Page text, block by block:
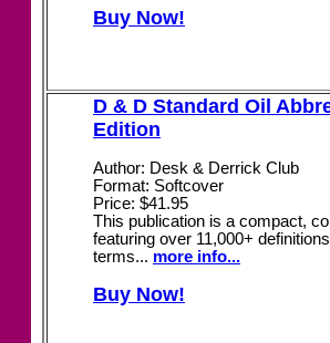
Buy Now!
D & D Standard Oil
Edition
Author: Desk & Derrick Club
Format: Softcover
Price: $41.95
This publication is a compact,
featuring over 11,000+
terms... more info...
Buy Now!